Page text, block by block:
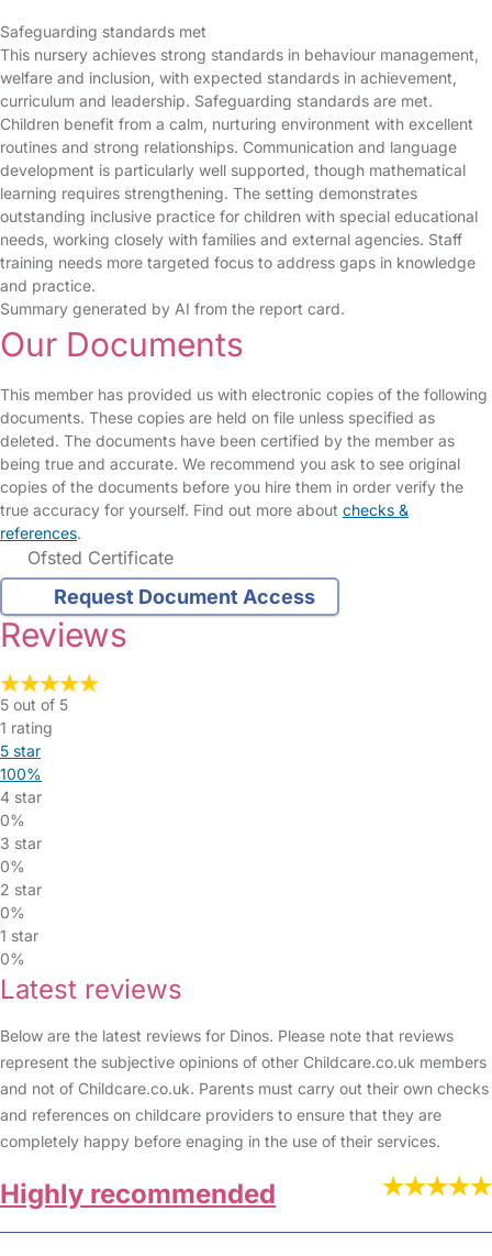
Safeguarding standards met
This nursery achieves strong standards in behaviour management,
welfare and inclusion, with expected standards in achievement,
curriculum and leadership. Safeguarding standards are met.
Children benefit from a calm, nurturing environment with excellent
routines and strong relationships. Communication and language
development is particularly well supported, though mathematical
learning requires strengthening. The setting demonstrates
outstanding inclusive practice for children with special educational
needs, working closely with families and external agencies. Staff
training needs more targeted focus to address gaps in knowledge
and practice.
Summary generated by AI from the report card.
Our Documents
This member has provided us with electronic copies of the following
documents. These copies are held on file unless specified as
deleted. The documents have been certified by the member as
being true and accurate. We recommend you ask to see original
copies of the documents before you hire them in order verify the
true accuracy for yourself. Find out more about checks &
references.
Ofsted Certificate
Request Document Access
Reviews
5 out of 5
1 rating
5 star
100%
4 star
0%
3 star
0%
2 star
0%
1 star
0%
Latest reviews
Below are the latest reviews for Dinos. Please note that reviews
represent the subjective opinions of other Childcare.co.uk members
and not of Childcare.co.uk. Parents must carry out their own checks
and references on childcare providers to ensure that they are
completely happy before enaging in the use of their services.
Highly recommended